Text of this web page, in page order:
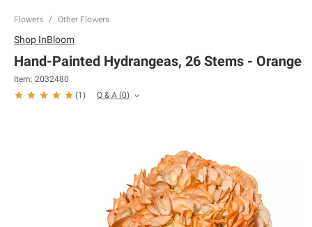
Flowers Other Flowers
Shop InBloom
Hand-Painted Hydrangeas, 26 Stems - Orange
Item: 2032480
(1 ) Q & A (0)